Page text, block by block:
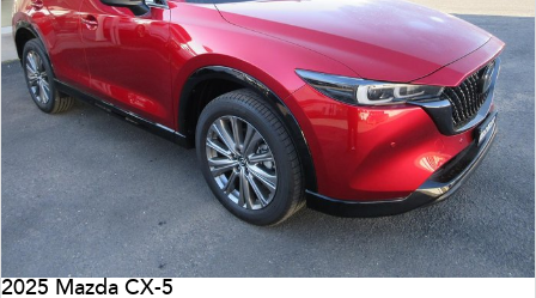
2025 Mazda CX-5